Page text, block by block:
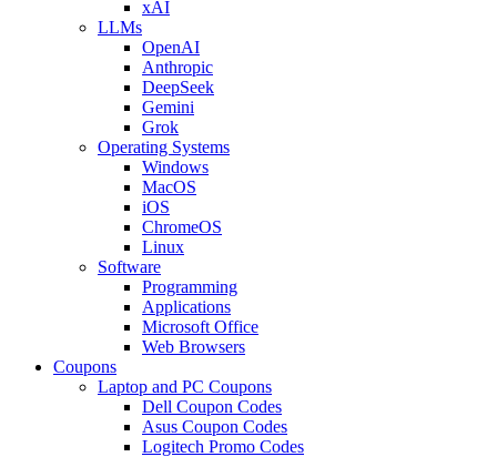
xAI
LLMs
OpenAI
Anthropic
DeepSeek
Gemini
Grok
Operating Systems
Windows
MacOS
iOS
ChromeOS
Linux
Software
Programming
Applications
Microsoft Office
Web Browsers
Coupons
Laptop and PC Coupons
Dell Coupon Codes
Asus Coupon Codes
Logitech Promo Codes